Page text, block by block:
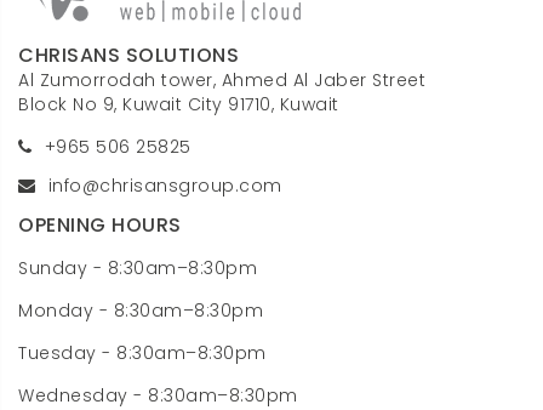
CHRISANS SOLUTIONS
Al Zumorrodah tower, Ahmed Al Jaber Street
Block No 9, Kuwait City 91710, Kuwait
+965 506 25825
info@chrisansgroup.com
OPENING HOURS
Sunday - 8:30am–8:30pm
Monday - 8:30am–8:30pm
Tuesday - 8:30am–8:30pm
Wednesday - 8:30am–8:30pm